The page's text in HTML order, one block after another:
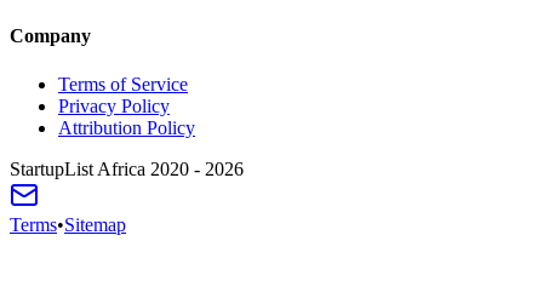
Company
Terms of Service
Privacy Policy
Attribution Policy
StartupList Africa 2020 - 2026
Terms•Sitemap